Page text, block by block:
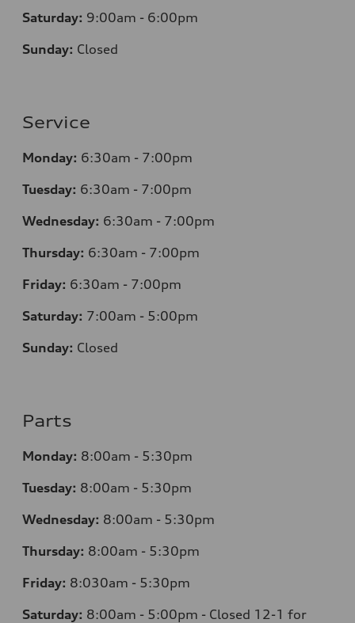
Saturday: 9:00am - 6:00pm
Sunday: Closed
Service
Monday: 6:30am - 7:00pm
Tuesday: 6:30am - 7:00pm
Wednesday: 6:30am - 7:00pm
Thursday: 6:30am - 7:00pm
Friday: 6:30am - 7:00pm
Saturday: 7:00am - 5:00pm
Sunday: Closed
Parts
Monday: 8:00am - 5:30pm
Tuesday: 8:00am - 5:30pm
Wednesday: 8:00am - 5:30pm
Thursday: 8:00am - 5:30pm
Friday: 8:030am - 5:30pm
Saturday: 8:00am - 5:00pm - Closed 12-1 for